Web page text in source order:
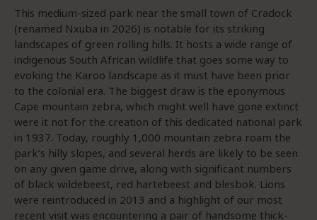
This medium-sized park near the small town of Cradock
(renamed Nxuba in 2026) is notable for its striking
landscapes of green rolling hills. It hosts a wide range of
indigenous South African wildlife that goes some way to
evoking the Karoo landscape as it must have been prior
to the colonial era. The biggest draw is the eponymous
Cape mountain zebra, which might well have gone extinct
were it not for the creation of this dedicated national park
in 1937. Today, roughly 1,000 mountain zebra roam the
park’s hilly slopes, and several herds are likely to be seen
on any given game drive, along with significant numbers
of black wildebeest, red hartebeest and blesbok. Lions
were reintroduced in 2013 and a highlight of our most
recent visit was encountering a pair of handsome thick-